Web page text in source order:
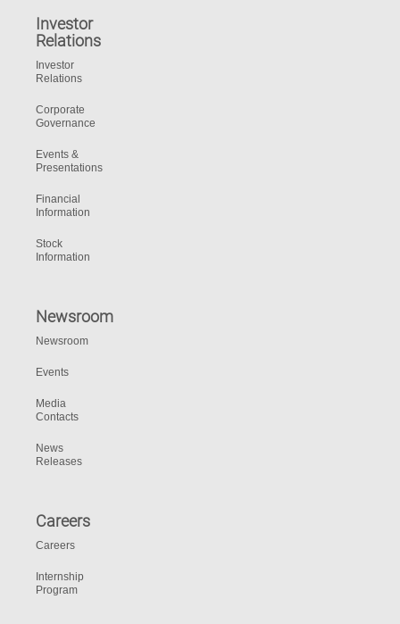
Investor
Relations
Investor
Relations
Corporate
Governance
Events &
Presentations
Financial
Information
Stock
Information
Newsroom
Newsroom
Events
Media
Contacts
News
Releases
Careers
Careers
Internship
Program